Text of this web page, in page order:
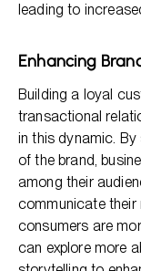
leading to
Enhancing
Building a loyal
transactional
in this dynamic.
of the brand,
among their
communicate their
consumers are
can explore more